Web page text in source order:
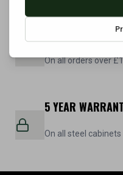
FREE UK
On all orders over
5 YEAR
On all steel cabinets